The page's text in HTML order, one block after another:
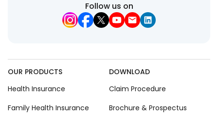
Follow us on
OUR PRODUCTS
Health Insurance
Family Health Insurance
DOWNLOAD
Claim Procedure
Brochure & Prospectus